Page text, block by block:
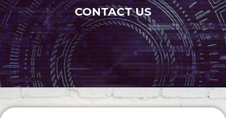
CONTACT US